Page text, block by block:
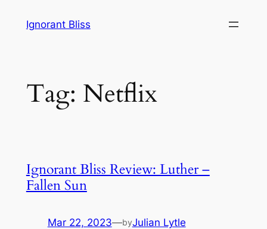
Ignorant Bliss
Tag: Netflix
Ignorant Bliss Review: Luther –
Fallen Sun
Mar 22, 2023—byJulian Lytle